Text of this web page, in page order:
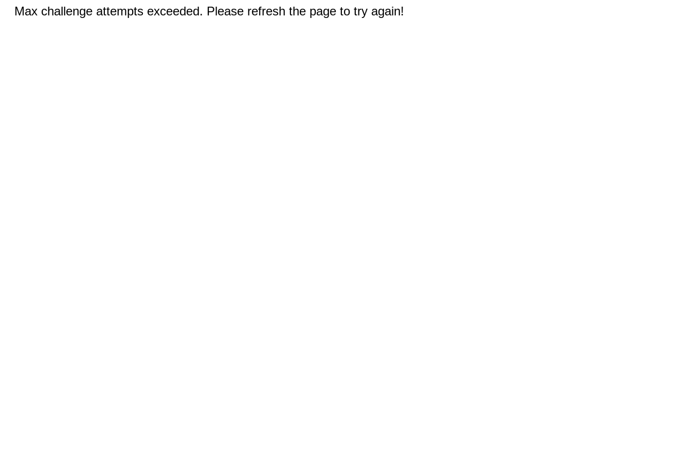
Max challenge attempts exceeded. Please refresh the page to try again!